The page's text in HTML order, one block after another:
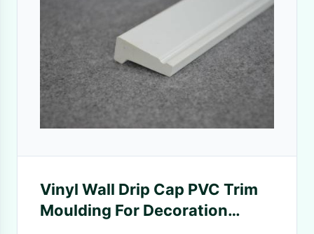
Vinyl Wall Drip Cap PVC Trim
Moulding For Decoration